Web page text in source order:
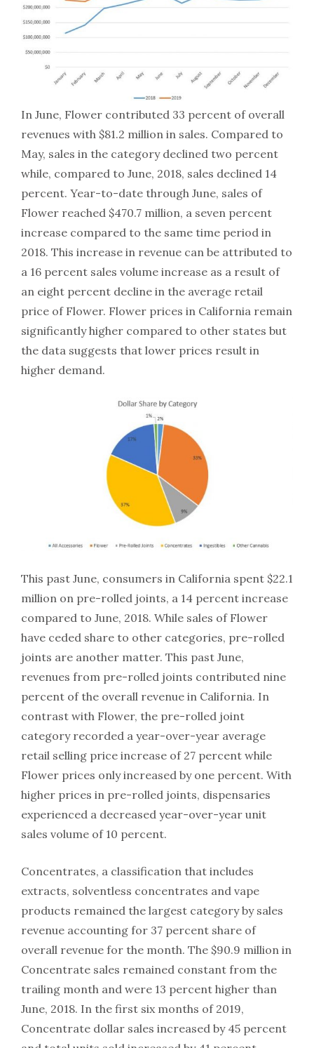
In June, Flower contributed 33 percent of overall
revenues with $81.2 million in sales. Compared to
May, sales in the category declined two percent
while, compared to June, 2018, sales declined 14
percent. Year-to-date through June, sales of
Flower reached $470.7 million, a seven percent
increase compared to the same time period in
2018. This increase in revenue can be attributed to
a 16 percent sales volume increase as a result of
an eight percent decline in the average retail
price of Flower. Flower prices in California remain
significantly higher compared to other states but
the data suggests that lower prices result in
higher demand.
This past June, consumers in California spent $22.1
million on pre-rolled joints, a 14 percent increase
compared to June, 2018. While sales of Flower
have ceded share to other categories, pre-rolled
joints are another matter. This past June,
revenues from pre-rolled joints contributed nine
percent of the overall revenue in California. In
contrast with Flower, the pre-rolled joint
category recorded a year-over-year average
retail selling price increase of 27 percent while
Flower prices only increased by one percent. With
higher prices in pre-rolled joints, dispensaries
experienced a decreased year-over-year unit
sales volume of 10 percent.
Concentrates, a classification that includes
extracts, solventless concentrates and vape
products remained the largest category by sales
revenue accounting for 37 percent share of
overall revenue for the month. The $90.9 million in
Concentrate sales remained constant from the
trailing month and were 13 percent higher than
June, 2018. In the first six months of 2019,
Concentrate dollar sales increased by 45 percent